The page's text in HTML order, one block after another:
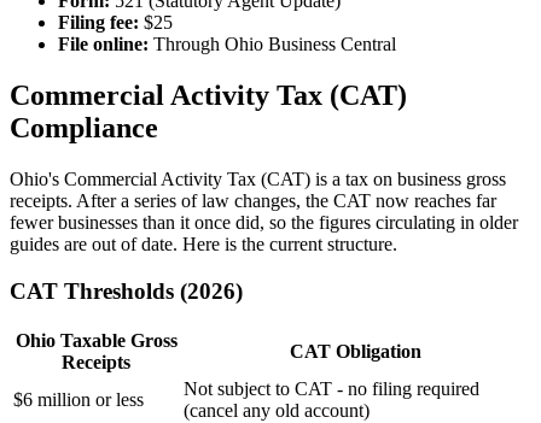
Filing fee: $25
File online: Through Ohio Business Central
Commercial Activity Tax (CAT)
Compliance
Ohio's Commercial Activity Tax (CAT) is a tax on business gross
receipts. After a series of law changes, the CAT now reaches far
fewer businesses than it once did, so the figures circulating in older
guides are out of date. Here is the current structure.
CAT Thresholds (2026)
Ohio Taxable Gross
Receipts
CAT Obligation
$6 million or less
Not subject to CAT - no filing required
(cancel any old account)